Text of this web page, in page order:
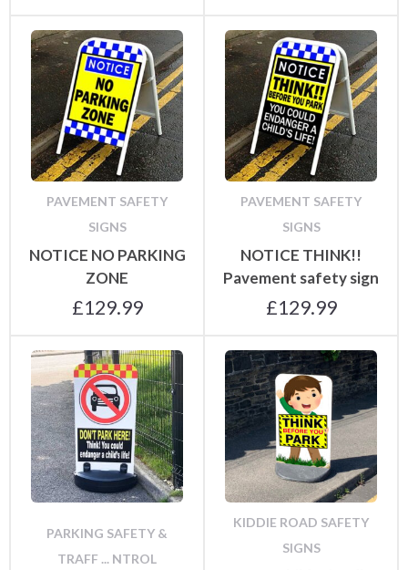
PAVEMENT SAFETY
SIGNS
NOTICE NO PARKING
ZONE
£129.99
PAVEMENT SAFETY
SIGNS
NOTICE THINK!!
Pavement safety sign
£129.99
PARKING SAFETY &
TRAFF ... NTROL
KIDDIE ROAD SAFETY
SIGNS